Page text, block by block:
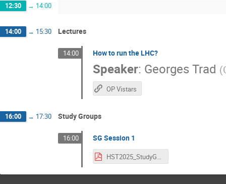
12:30 → 14:00
14:00 → 15:30 Lectures
14:00 How to run the LHC?
Speaker: Georges Trad (
OP Vistars
16:00 → 17:30 Study Groups
16:00 SG Session 1
HST2025_StudyGroups.pdf